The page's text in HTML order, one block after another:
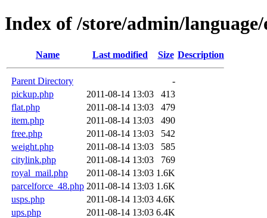
Index of /store/admin/
Name Last modified Size Description
Parent Directory
-
pickup.php
2011-08-14 13:03
413
flat.php
2011-08-14 13:03
479
item.php
2011-08-14 13:03
490
free.php
2011-08-14 13:03
542
weight.php
2011-08-14 13:03
585
citylink.php
2011-08-14 13:03
769
royal_mail.php
2011-08-14 13:03 1.6K
parcelforce_48.php 2011-08-14 13:03 1.6K
usps.php
2011-08-14 13:03 4.6K
ups.php
2011-08-14 13:03 6.4K